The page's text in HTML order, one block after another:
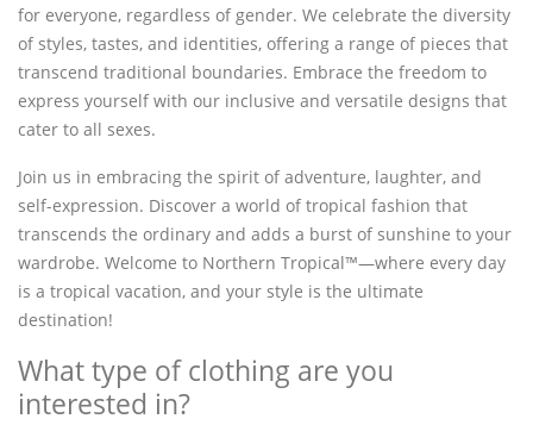
for everyone, regardless of gender. We celebrate the diversity
of styles, tastes, and identities, offering a range of pieces that
transcend traditional boundaries. Embrace the freedom to
express yourself with our inclusive and versatile designs that
cater to all sexes.
Join us in embracing the spirit of adventure, laughter, and
self-expression. Discover a world of tropical fashion that
transcends the ordinary and adds a burst of sunshine to your
wardrobe. Welcome to Northern Tropical™—where every day
is a tropical vacation, and your style is the ultimate
destination!
What type of clothing are you
interested in?